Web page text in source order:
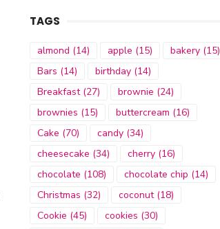
TAGS
almond (14) apple (15) bakery (15)
Bars (14) birthday (14)
Breakfast(27) brownie (24)
brownies (15) buttercream (16)
Cake (70) candy (34)
cheesecake (34) cherry (16)
chocolate (108) chocolate chip (14)
Christmas (32) coconut(18)
Cookie (45) cookies (30)